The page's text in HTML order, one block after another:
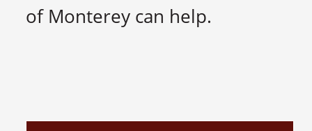
of Monterey can help.